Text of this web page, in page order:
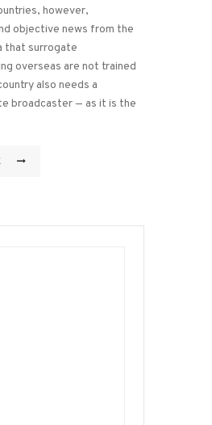
however,
objective news from the
that surrogate
overseas are not trained
also needs a
broadcaster — as it is the